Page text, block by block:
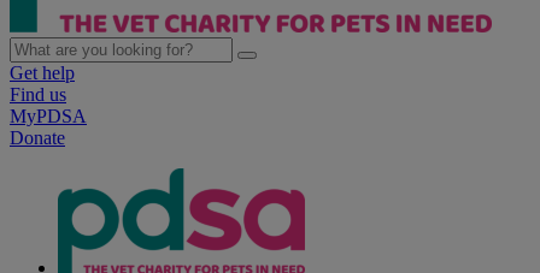
Get help
Find us
MyPDSA
Donate